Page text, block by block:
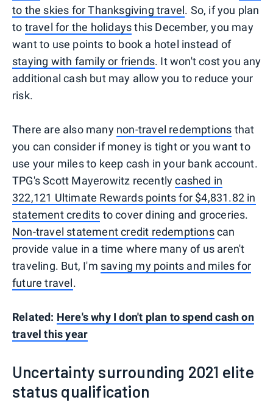
to the skies for Thanksgiving travel. So, if you plan
to travel for the holidaysthis December, you may
want to use points to book a hotel instead of
staying with family or friends. It won't cost you any
additional cash but may allow you to reduce your
risk.
There are also many non-travel redemptions that
you can consider if money is tight or you want to
use your miles to keep cash in your bank account.
TPG's Scott Mayerowitz recentlycashed in
322,121 Ultimate Rewards points for $4,831.82 in
statement credits to cover dining and groceries.
Non-travel statement credit redemptionscan
provide value in a time where many of us aren't
traveling. But, I'm saving my points and miles for
future travel.
Related: Here's why I don't plan to spend cash on
travel this year
Uncertainty surrounding 2021 elite
status qualification